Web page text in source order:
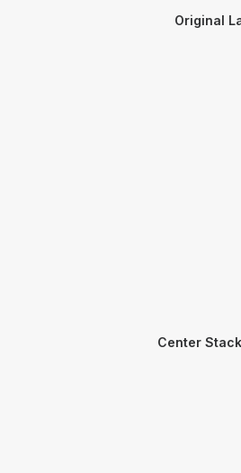
Original
Center